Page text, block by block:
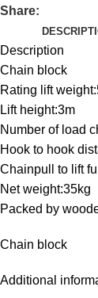
Share:
Description
Chain block
Rating lift
Lift height:3m
Number of load
Hook to hook
Chainpull to lift
Net weight:35kg
Packed by
Chain block
Additional